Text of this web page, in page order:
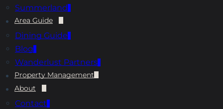
Summerland
Area Guide
Dining Guide
Blog
Wanderlust Partners
Property Management
About
Contact